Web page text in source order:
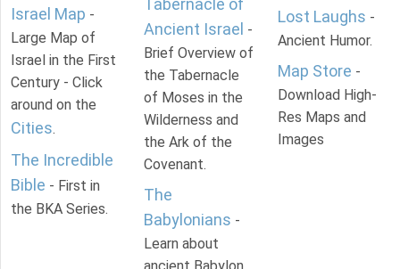
Israel Map -
Large Map of
Israel in the First
Century - Click
around on the
Cities.
The Incredible
Bible - First in
the BKA Series.
Tabernacle of
Ancient Israel -
Brief Overview of
the Tabernacle
of Moses in the
Wilderness and
the Ark of the
Covenant.
The
Babylonians -
Learn about
Lost Laughs -
Ancient Humor.
Map Store -
Download High-
Res Maps and
Images